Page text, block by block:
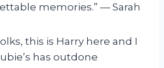
memories.” — Sarah
this is Harry here and I
has outdone